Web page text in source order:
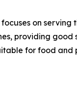
on
providing
for food